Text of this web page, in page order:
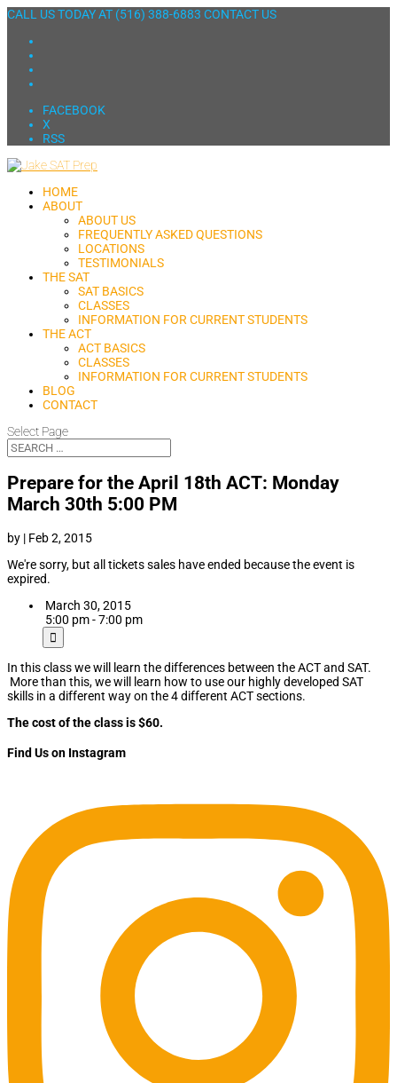
CALL US TODAY AT (516) 388-6883 CONTACT US
FACEBOOK
X
RSS
HOME
ABOUT
ABOUT US
FREQUENTLY ASKED QUESTIONS
LOCATIONS
TESTIMONIALS
THE SAT
SAT BASICS
CLASSES
INFORMATION FOR CURRENT STUDENTS
THE ACT
ACT BASICS
CLASSES
INFORMATION FOR CURRENT STUDENTS
BLOG
CONTACT
Select Page
Prepare for the April 18th ACT: Monday
March 30th 5:00 PM
by | Feb 2, 2015
We're sorry, but all tickets sales have ended because the event is
expired.
March 30, 2015
5:00 pm - 7:00 pm
In this class we will learn the differences between the ACT and SAT.
More than this, we will learn how to use our highly developed SAT
skills in a different way on the 4 different ACT sections.
The cost of the class is $60.
Find Us on Instagram